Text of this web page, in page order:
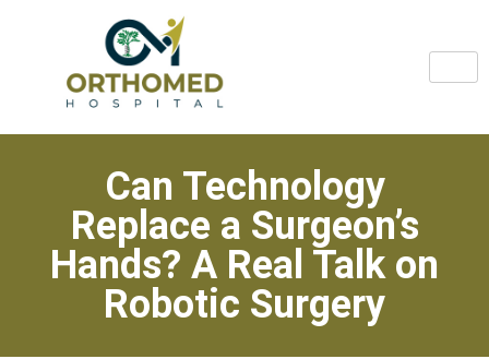
Can Technology
Replace a Surgeon’s
Hands? A Real Talk on
Robotic Surgery